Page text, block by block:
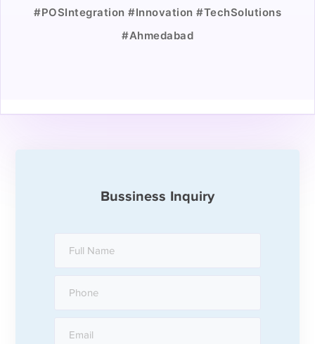
#POSIntegration #Innovation #TechSolutions
#Ahmedabad
Bussiness Inquiry